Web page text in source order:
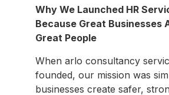
Why We Launched HR
Because Great Businesses
Great People
When arlo consultancy
founded, our mission was
businesses create safer,